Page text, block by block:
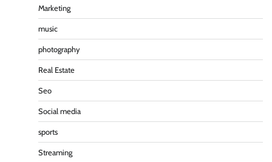
Marketing
music
photography
Real Estate
Seo
Social media
sports
Streaming